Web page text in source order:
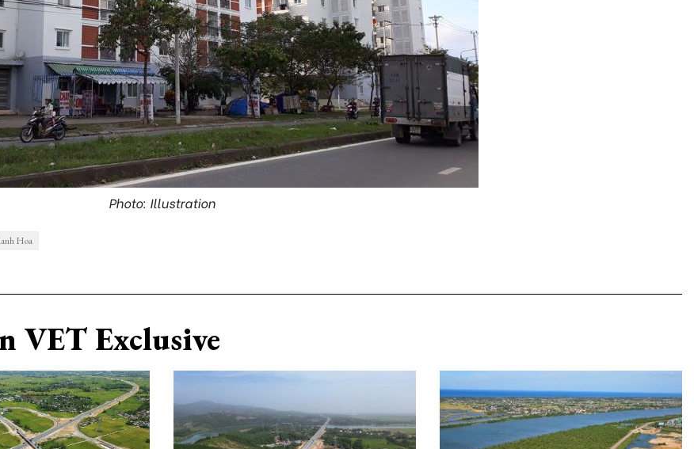
Photo: Illustration
Hoa
VET Exclusive